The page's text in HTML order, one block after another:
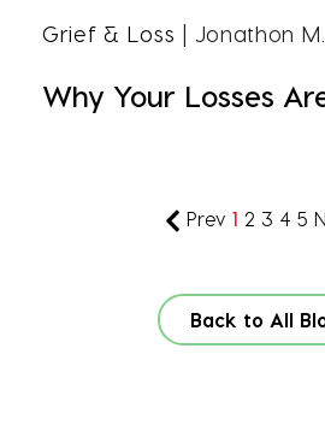
Grief & Loss | Jonathon
Why Your Losses
Prev 1 2 3 4 5
Back to All